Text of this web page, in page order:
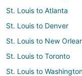
St. Louis to Atlanta
St. Louis to Denver
St. Louis to New
St. Louis to Toronto
St. Louis to